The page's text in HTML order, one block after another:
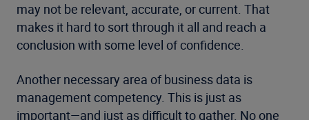
may not be relevant, accurate, or current. That
makes it hard to sort through it all and reach a
conclusion with some level of confidence.
Another necessary area of business data is
management competency. This is just as
important—and just as difficult to gather. No one